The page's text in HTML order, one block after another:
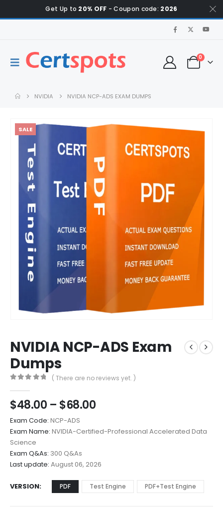
Get Up to 20% OFF - Coupon code: 2026
0
NVIDIA NVIDIA NCP-ADS EXAM DUMPS
SALE
NVIDIA NCP-ADS Exam
Dumps
( There are no reviews yet. )
$48.00 – $68.00Price
$48.00
through
Exam Code: NCP-ADS
Exam Name: NVIDIA-Certified-Professional Accelerated Data
Science
Exam Q&As: 300 Q&As
Last update: August 06, 2026
VERSION PDF Test Engine PDF+Test Engine